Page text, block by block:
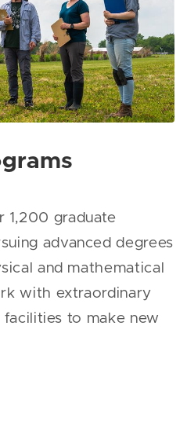
1,200 graduate
advanced degrees
and mathematical
with extraordinary
to make new